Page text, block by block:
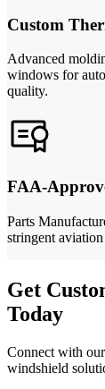
Custom
Advanced
windows for
quality.
FAA-
Parts
stringent
Get
Today
Connect with
windshield